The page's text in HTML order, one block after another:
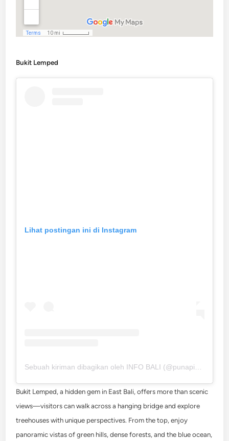
Bukit Lemped
Lihat postingan ini di Instagram
Sebuah kiriman dibagikan oleh INFO BALI (@punapibali)
Bukit Lemped, a hidden gem in East Bali, offers more than scenic
views—visitors can walk across a hanging bridge and explore
treehouses with unique perspectives. From the top, enjoy
panoramic vistas of green hills, dense forests, and the blue ocean,